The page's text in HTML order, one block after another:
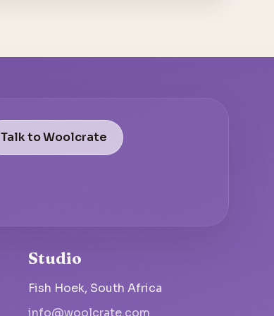
Talk to Woolcrate
Studio
Fish Hoek, South Africa